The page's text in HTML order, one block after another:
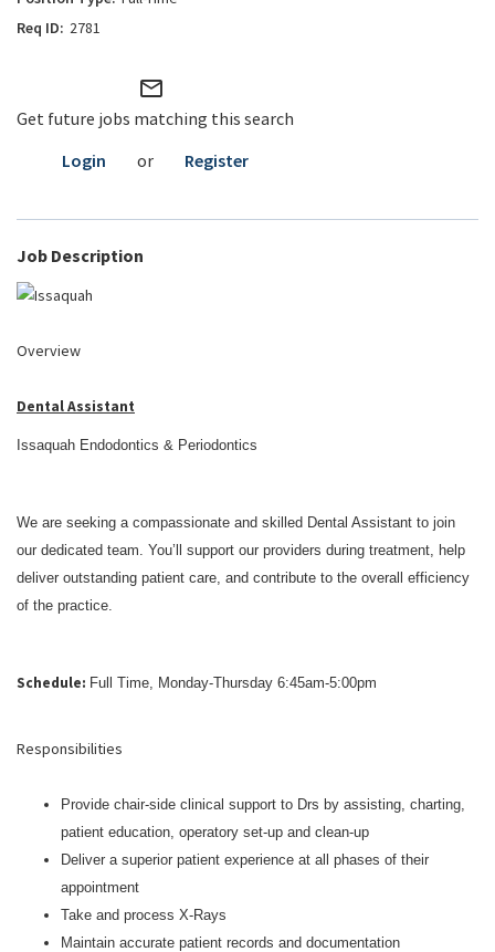
2781
mail_outline
Get future jobs matching this search
Login
or Register
Job Description
Overview
Dental Assistant
Issaquah Endodontics & Periodontics
We are seeking a compassionate and skilled Dental Assistant to join
our dedicated team. You’ll support our providers during treatment, help
deliver outstanding patient care, and contribute to the overall efficiency
of the practice.
Schedule: Full Time, Monday-Thursday 6:45am-5:00pm
Responsibilities
Provide chair-side clinical support to Drs by assisting, charting,
patient education, operatory set-up and clean-up
Deliver a superior patient experience at all phases of their
appointment
Take and process X-Rays
Maintain accurate patient records and documentation